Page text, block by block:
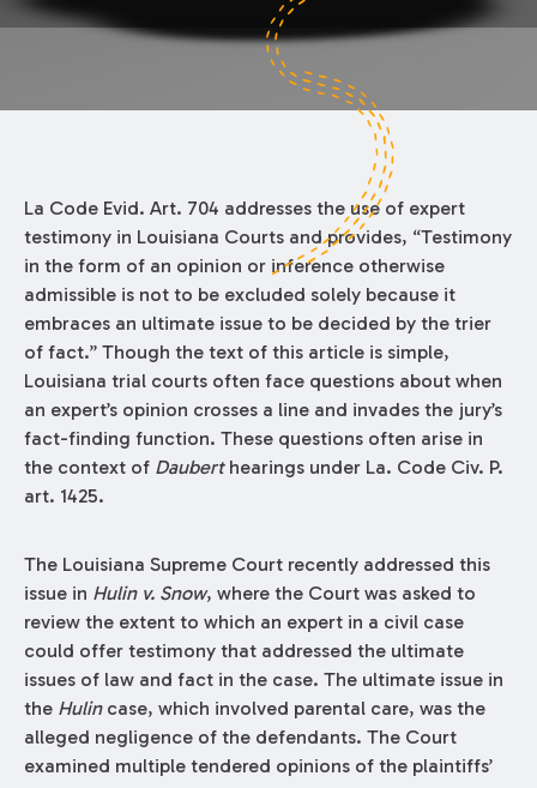
La Code Evid. Art. 704 addresses the use of expert
testimony in Louisiana Courts and provides, “Testimony
in the form of an opinion or inference otherwise
admissible is not to be excluded solely because it
embraces an ultimate issue to be decided by the trier
of fact.” Though the text of this article is simple,
Louisiana trial courts often face questions about when
an expert’s opinion crosses a line and invades the jury’s
fact-finding function. These questions often arise in
the context of Dauberthearings under La. Code Civ. P.
art. 1425.
The Louisiana Supreme Court recently addressed this
issue in Hulin v. Snow, where the Court was asked to
review the extent to which an expert in a civil case
could offer testimony that addressed the ultimate
issues of law and fact in the case. The ultimate issue in
the Hulincase, which involved parental care, was the
alleged negligence of the defendants. The Court
examined multiple tendered opinions of the plaintiffs’